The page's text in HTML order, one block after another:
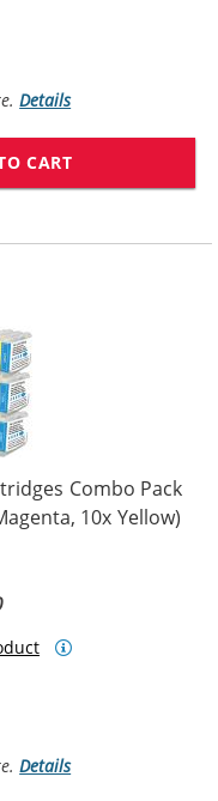
Details
CART
Combo Pack
10x Yellow)
Details